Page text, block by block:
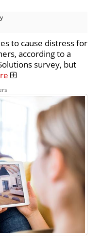
to cause distress for
according to a
survey, but